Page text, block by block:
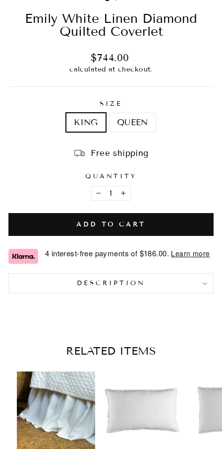
Emily White Linen Diamond
Quilted Coverlet
Regular
price
$744.00
calculated at checkout.
SIZE
KING QUEEN
Free shipping
QUANTITY
− +
ADD TO CART
4 interest-free payments of $186.00. Learn more
DESCRIPTION
RELATED ITEMS